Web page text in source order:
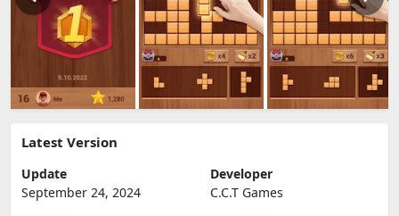
Latest Version
Update
September 24, 2024
Developer
C.C.T Games